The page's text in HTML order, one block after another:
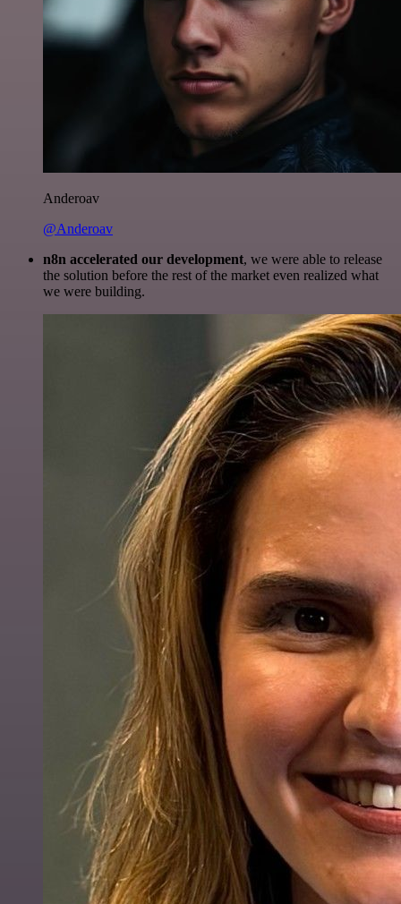
Anderoav
@Anderoav
n8n accelerated our development, we were able to release
the solution before the rest of the market even realized what
we were building.